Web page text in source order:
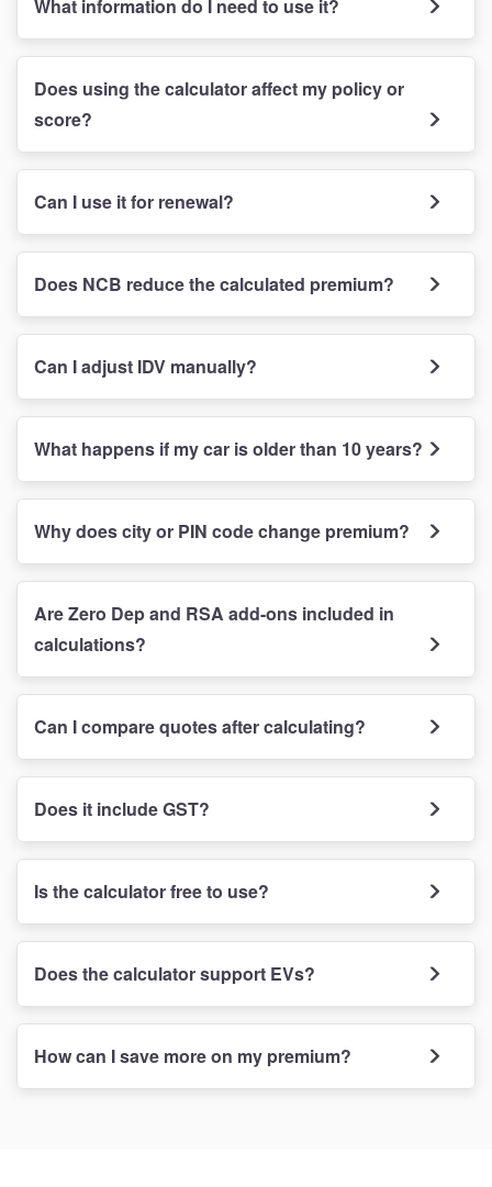
What information do I need to use it?
Does using the calculator affect my policy or
score?
Can I use it for renewal?
Does NCB reduce the calculated premium?
Can I adjust IDV manually?
What happens if my car is older than 10 years?
Why does city or PIN code change premium?
Are Zero Dep and RSA add-ons included in
calculations?
Can I compare quotes after calculating?
Does it include GST?
Is the calculator free to use?
Does the calculator support EVs?
How can I save more on my premium?